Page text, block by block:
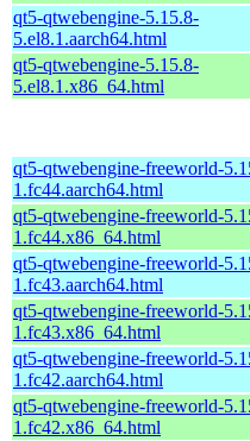
qt5-qtwebengine-5.15.8-
5.el8.1.aarch64.html
qt5-qtwebengine-5.15.8-
5.el8.1.x86_64.html
qt5-qtwebengine-freeworld-
1.fc44.aarch64.html
qt5-qtwebengine-freeworld-
1.fc44.x86_64.html
qt5-qtwebengine-freeworld-
1.fc43.aarch64.html
qt5-qtwebengine-freeworld-
1.fc43.x86_64.html
qt5-qtwebengine-freeworld-
1.fc42.aarch64.html
qt5-qtwebengine-freeworld-
1.fc42.x86_64.html